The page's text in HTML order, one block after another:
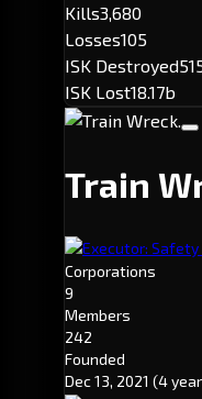
Kills3,680
Losses105
ISK Destroyed
ISK Lost18.17b
Train
Executor: Safety
Corporations
9
Members
242
Founded
Dec 13, 2021 (4